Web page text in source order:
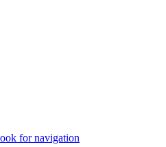
for navigation